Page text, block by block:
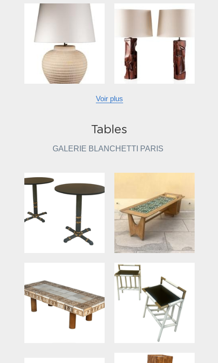
Voir plus
Tables
GALERIE BLANCHETTI PARIS